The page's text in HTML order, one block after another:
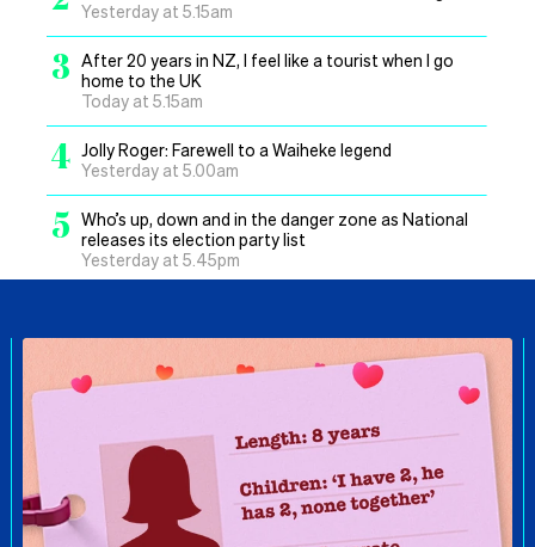
Yesterday at 5.15am
3 After 20 years in NZ, I feel like a tourist when I go
home to the UK
Today at 5.15am
4 Jolly Roger: Farewell to a Waiheke legend
Yesterday at 5.00am
5 Who’s up, down and in the danger zone as National
releases its election party list
Yesterday at 5.45pm